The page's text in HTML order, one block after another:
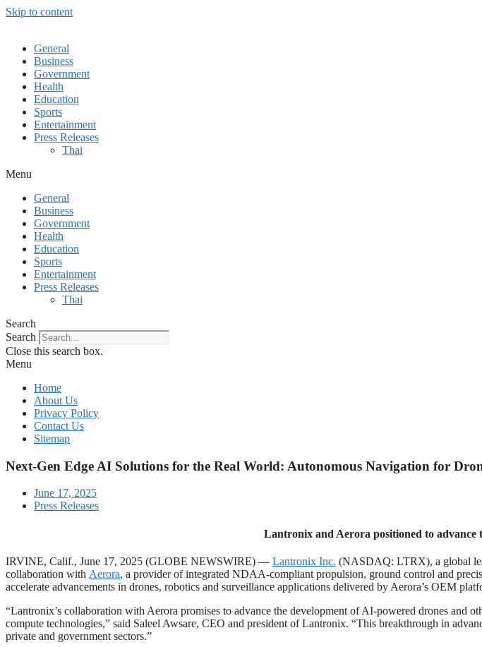
Skip to content
General
Business
Government
Health
Education
Sports
Entertainment
Press Releases
Thai
Menu
General
Business
Government
Health
Education
Sports
Entertainment
Press Releases
Thai
Search
Search
Close this search box.
Menu
Home
About Us
Privacy Policy
Contact Us
Sitemap
Next-Gen Edge AI Solutions for the Real World: Autonomous Navigation for
June 17, 2025
Press Releases
Lantronix and Aerora positioned to advance
IRVINE, Calif., June 17, 2025 (GLOBE NEWSWIRE) — Lantronix Inc. (NASDAQ: LTRX), a global
collaboration with Aerora, a provider of integrated NDAA-compliant propulsion, ground control and
accelerate advancements in drones, robotics and surveillance applications delivered by Aerora’s OEM
“Lantronix’s collaboration with Aerora promises to advance the development of AI-powered drones and
compute technologies,” said Saleel Awsare, CEO and president of Lantronix. “This breakthrough in
private and government sectors.”